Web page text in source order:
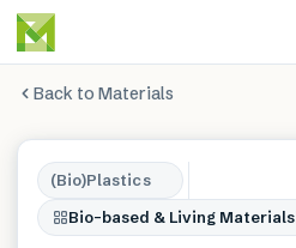
Back to Materials
(Bio)Plastics
Bio-based & Living Materials